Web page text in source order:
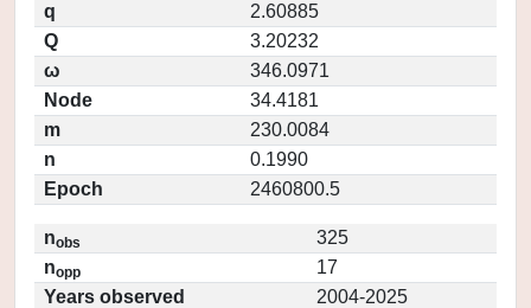
q
2.60885
Q
3.20232
ω
346.0971
Node
34.4181
m
230.0084
n
0.1990
Epoch
2460800.5
nobs
325
nopp
17
Years observed
2004-2025